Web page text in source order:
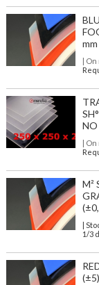
|
NO
|
M²
|
1/3